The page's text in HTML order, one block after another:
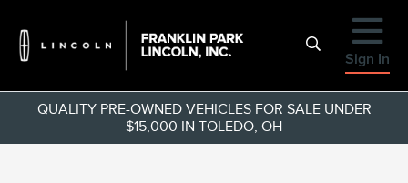
Sign In
QUALITY PRE-OWNED VEHICLES FOR SALE UNDER
$15,000 IN TOLEDO, OH